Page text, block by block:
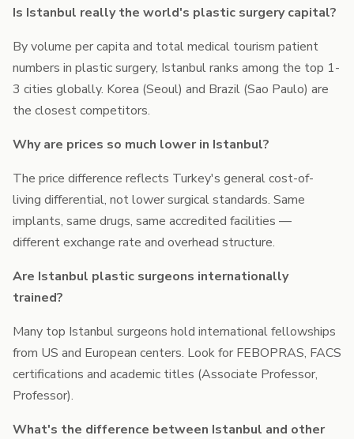
Is Istanbul really the world's plastic surgery capital?
By volume per capita and total medical tourism patient
numbers in plastic surgery, Istanbul ranks among the top 1-
3 cities globally. Korea (Seoul) and Brazil (Sao Paulo) are
the closest competitors.
Why are prices so much lower in Istanbul?
The price difference reflects Turkey's general cost-of-
living differential, not lower surgical standards. Same
implants, same drugs, same accredited facilities —
different exchange rate and overhead structure.
Are Istanbul plastic surgeons internationally
trained?
Many top Istanbul surgeons hold international fellowships
from US and European centers. Look for FEBOPRAS, FACS
certifications and academic titles (Associate Professor,
Professor).
What's the difference between Istanbul and other